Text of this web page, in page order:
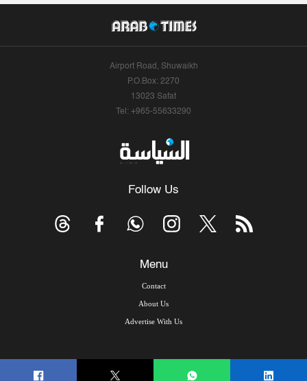
Airport Road, Shuwaikh
P.O.Box: 2270
13023 Safat
Tel: +965-55633290
Follow Us
Menu
Contact
About Us
Advertise With Us
© Copyright 2026, Arab Times Kuwait - All Rights Reserved